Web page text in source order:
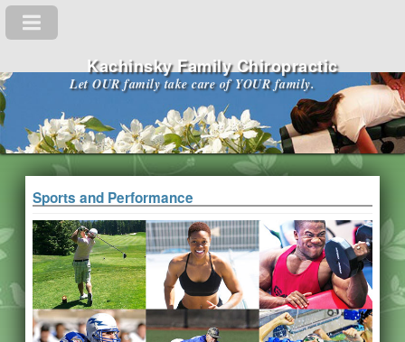
Kachinsky Family Chiropractic
Let OUR family take care of YOUR family.
Sports and Performance